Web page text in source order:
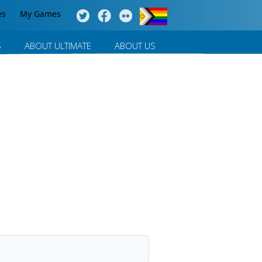
My Games
ABOUT ULTIMATE ABOUT US